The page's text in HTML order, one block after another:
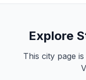
Explore
This city page